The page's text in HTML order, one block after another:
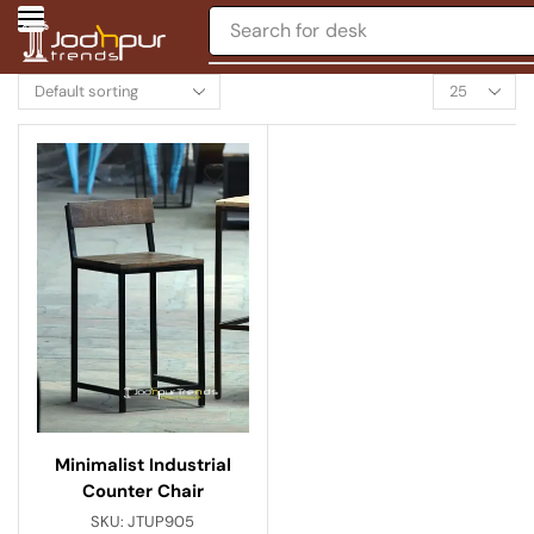
Search for desk
Minimalist Industrial
Counter Chair
SKU:JTUP905